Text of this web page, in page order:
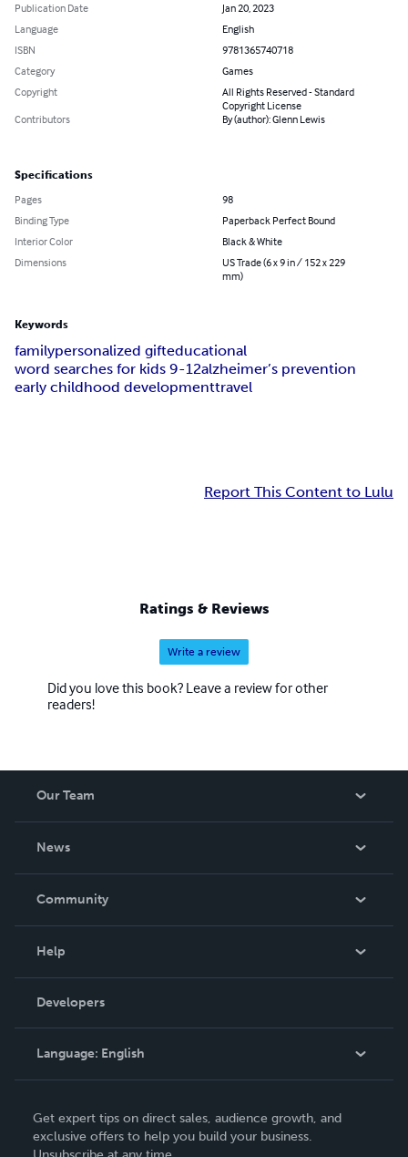
Publication Date
Jan 20, 2023
Language
English
ISBN
9781365740718
Category
Games
Copyright
All Rights Reserved - Standard
Copyright License
Contributors
By (author): Glenn Lewis
Specifications
Pages
98
Binding Type
Paperback Perfect Bound
Interior Color
Black & White
Dimensions
US Trade (6 x 9 in / 152 x 229
mm)
Keywords
familypersonalized gifteducational
word searches for kids 9-12alzheimer’s prevention
early childhood developmenttravel
Report This Content to Lulu
Ratings & Reviews
Write a review
Did you love this book? Leave a review for other
readers!
Our Team
News
In The News
Community
Podcast
Help
Order Lookup
Knowledge Base
Contact Support
Developers
Language: English
Deutsch
Get expert tips on direct sales, audience growth, and
exclusive offers to help you build your business.